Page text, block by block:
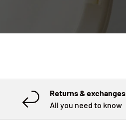
Returns & exchanges
All you need to know